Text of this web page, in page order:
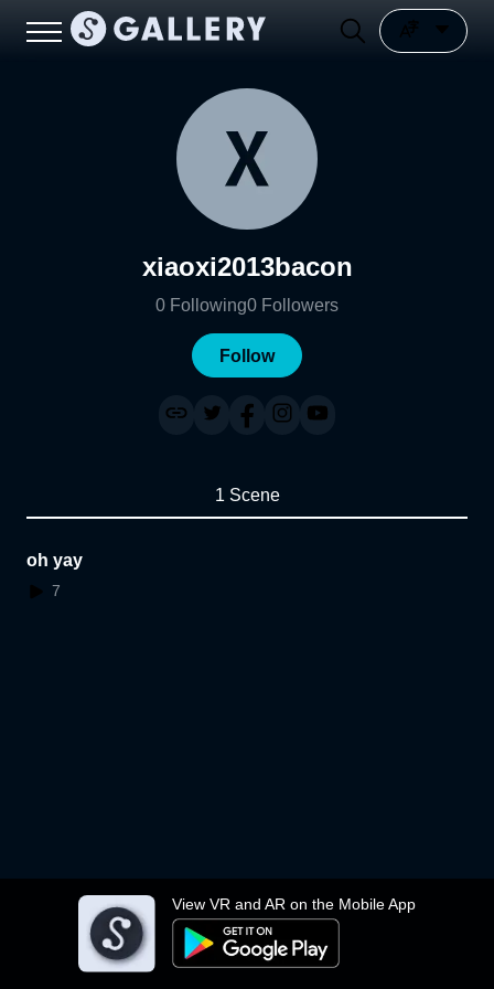
View VR and AR on the Mobile App
xiaoxi2013bacon
0 Following0 Followers
Follow
1 Scene
oh yay
7